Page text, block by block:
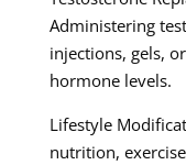
Administering
injections, gels,
hormone levels.
Lifestyle
nutrition,